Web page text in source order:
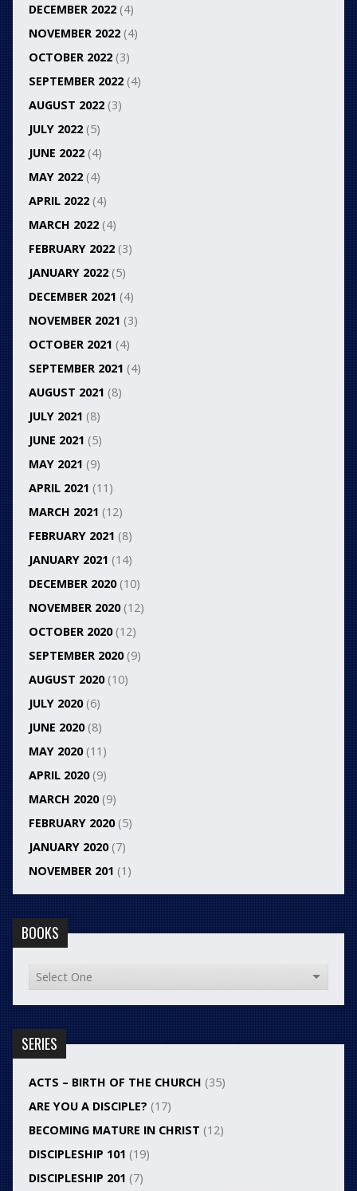
DECEMBER 2022(4)
NOVEMBER 2022(4)
OCTOBER 2022(3)
SEPTEMBER 2022(4)
AUGUST 2022(3)
JULY 2022(5)
JUNE 2022(4)
MAY 2022(4)
APRIL 2022(4)
MARCH 2022(4)
FEBRUARY 2022(3)
JANUARY 2022(5)
DECEMBER 2021 (4)
NOVEMBER 2021 (3)
OCTOBER 2021 (4)
SEPTEMBER 2021 (4)
AUGUST 2021 (8)
JULY 2021 (8)
JUNE 2021 (5)
MAY 2021 (9)
APRIL 2021 (11)
MARCH 2021 (12)
FEBRUARY 2021 (8)
JANUARY 2021 (14)
DECEMBER 2020(10)
NOVEMBER 2020(12)
OCTOBER 2020(12)
SEPTEMBER 2020(9)
AUGUST 2020(10)
JULY 2020(6)
JUNE 2020(8)
MAY 2020(11)
APRIL 2020(9)
MARCH 2020(9)
FEBRUARY 2020(5)
JANUARY 2020(7)
NOVEMBER 201 (1)
BOOKS
SERIES
ACTS – BIRTH OF THE CHURCH (35)
ARE YOU A DISCIPLE? (17)
BECOMING MATURE IN CHRIST (12)
DISCIPLESHIP 101 (19)
DISCIPLESHIP 201 (7)